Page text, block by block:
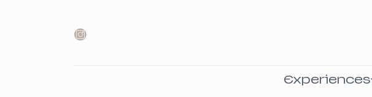
Experiences